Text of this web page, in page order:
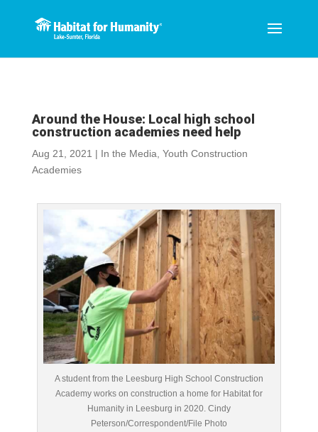
Around the House: Local high school
construction academies need help
Aug 21, 2021 | In the Media Youth Construction
Academies
A student from the Leesburg High School Construction
Academy works on construction a home for Habitat for
Humanity in Leesburg in 2020. Cindy
Peterson/Correspondent/File Photo